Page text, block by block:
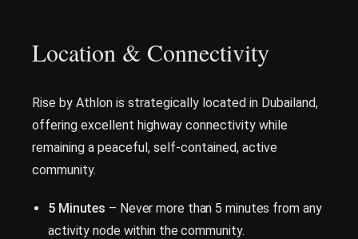
Location & Connectivity
Rise by Athlon is strategically located in Dubailand,
offering excellent highway connectivity while
remaining a peaceful, self-contained, active
community.
5 Minutes – Never more than 5 minutes from any
activity node within the community.